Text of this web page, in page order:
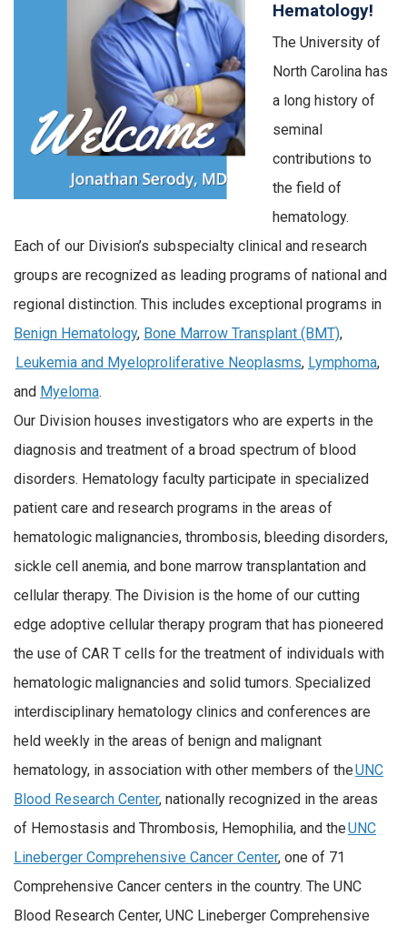
Hematology!
The University of
North Carolina has
a long history of
seminal
contributions to
the field of
hematology.
Each of our Division’s subspecialty clinical and research
groups are recognized as leading programs of national and
regional distinction. This includes exceptional programs in
Benign Hematology, Bone Marrow Transplant (BMT),
Leukemia and Myeloproliferative Neoplasms, Lymphoma,
and Myeloma.
Our Division houses investigators who are experts in the
diagnosis and treatment of a broad spectrum of blood
disorders. Hematology faculty participate in specialized
patient care and research programs in the areas of
hematologic malignancies, thrombosis, bleeding disorders,
sickle cell anemia, and bone marrow transplantation and
cellular therapy. The Division is the home of our cutting
edge adoptive cellular therapy program that has pioneered
the use of CAR T cells for the treatment of individuals with
hematologic malignancies and solid tumors. Specialized
interdisciplinary hematology clinics and conferences are
held weekly in the areas of benign and malignant
hematology, in association with other members of theUNC
Blood Research Center, nationally recognized in the areas
of Hemostasis and Thrombosis, Hemophilia, and theUNC
Lineberger Comprehensive Cancer Center, one of 71
Comprehensive Cancer centers in the country. The UNC
Blood Research Center, UNC Lineberger Comprehensive